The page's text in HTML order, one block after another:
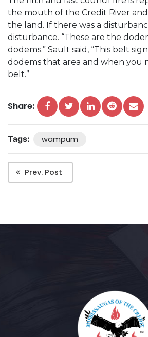
the mouth of the Credit River
the land. If there was a
disturbance. “These are the
dodems.” Sault said, “This belt
dodems that area and when you
belt.”
Share:
Tags: wampum
Prev. Post